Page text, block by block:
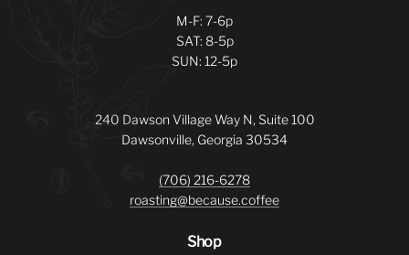
M-F: 7-6p
SAT: 8-5p
SUN: 12-5p
240 Dawson Village Way N, Suite 100
Dawsonville, Georgia 30534
(706) 216-6278
roasting@because.coffee
Shop